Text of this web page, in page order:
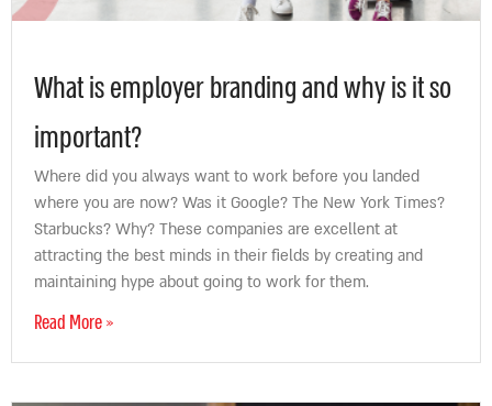
What is employer branding and why is it so
important?
Where did you always want to work before you landed
where you are now? Was it Google? The New York Times?
Starbucks? Why? These companies are excellent at
attracting the best minds in their fields by creating and
maintaining hype about going to work for them.
Read More »